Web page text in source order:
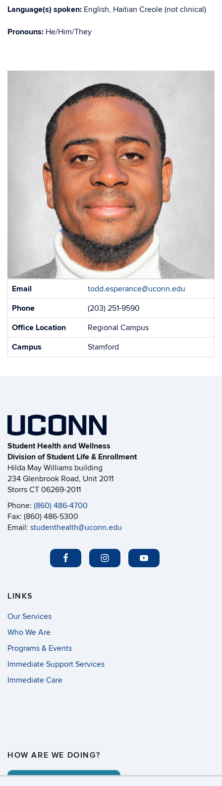
Language(s) spoken: English, Haitian Creole (not clinical)
Pronouns: He/Him/They
Contact
Email
todd.esperance@uconn.edu
Phone
(203) 251-9590
Office Location
Regional Campus
Campus
Stamford
Student Health and Wellness
Division of Student Life & Enrollment
Hilda May Williams building
234 Glenbrook Road, Unit 2011
Storrs CT 06269-2011
Phone: (860) 486-4700
Fax: (860) 486-5300
Email: studenthealth@uconn.edu
LINKS
Our Services
Who We Are
Programs & Events
Immediate Support Services
Immediate Care
HOW ARE WE DOING?